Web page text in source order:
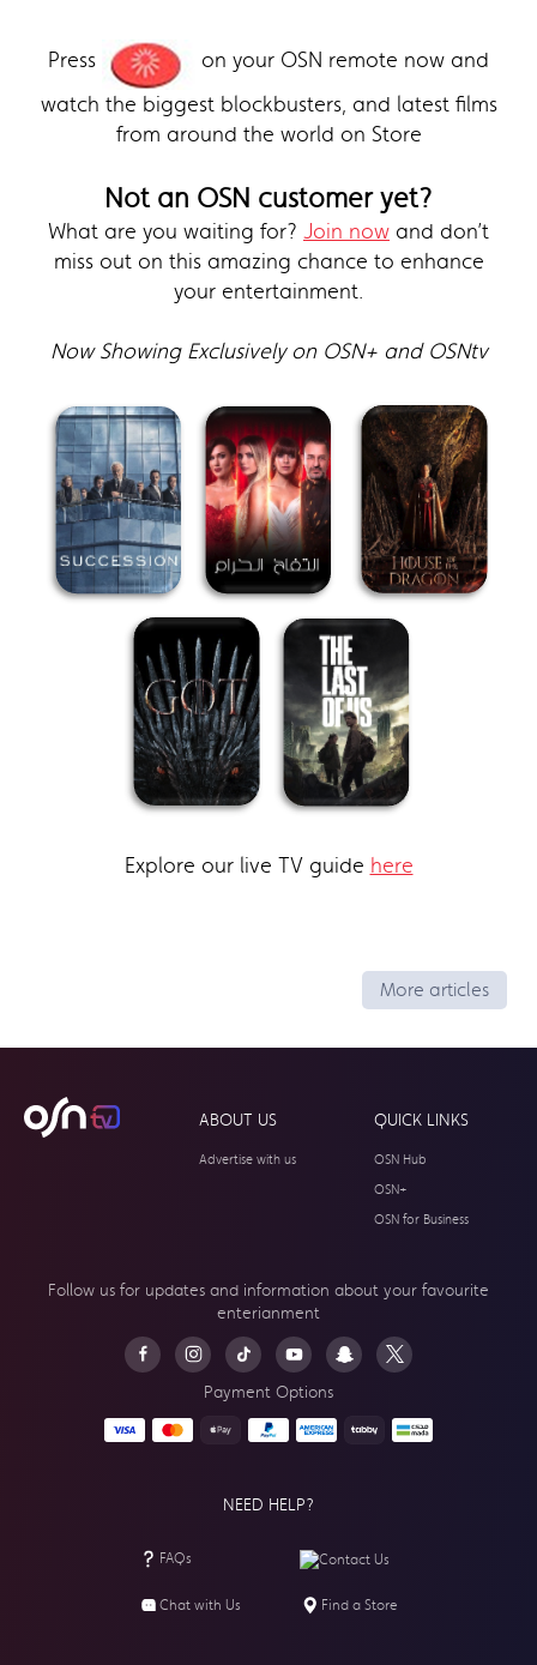
Press
on your OSN remote now and
watch the biggest blockbusters, and latest films
from around the world on Store
Not an OSN customer yet?
What are you waiting for? Join now and don’t
miss out on this amazing chance to enhance
your entertainment.
Now Showing Exclusively on OSN+ and OSNtv
Explore our live TV guide here
More articles
ABOUT US
Advertise with us
QUICK LINKS
OSN Hub
OSN+
OSN for Business
Follow us for updates and information about your favourite
enterianment
Payment Options
NEED HELP?
FAQs Contact Us
Chat with Us Find a Store